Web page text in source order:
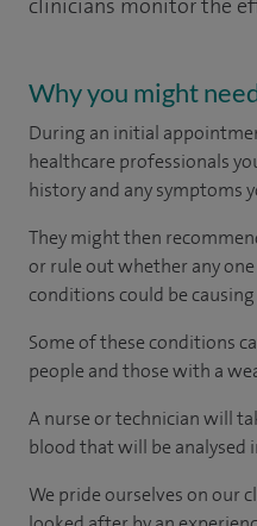
clinicians monitor the
Why you might
During an initial
healthcare professionals
history and any symptoms
They might then
or rule out whether any
conditions could be
Some of these conditions
people and those with a
A nurse or technician will
blood that will be analysed
We pride ourselves on our